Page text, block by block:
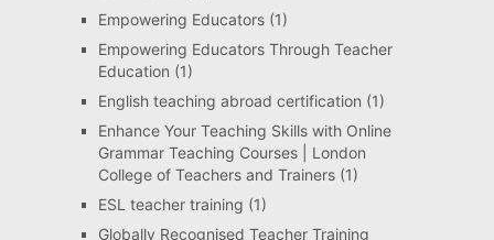
Empowering Educators(1)
Empowering Educators Through Teacher
Education (1)
English teaching abroad certification (1)
Enhance Your Teaching Skills with Online
Grammar Teaching Courses | London
College of Teachers and Trainers(1)
ESL teacher training (1)
Globally Recognised Teacher Training